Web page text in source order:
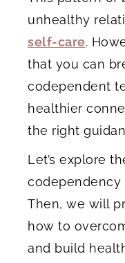
unhealthy
self-care.
that you can
codependent
healthier
the right
Let’s explore
codependency
Then, we will
how to
and build